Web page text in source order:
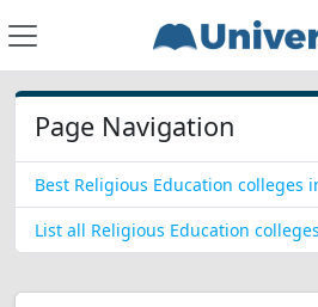
Page Navigation
Best Religious Education colleges
List all Religious Education